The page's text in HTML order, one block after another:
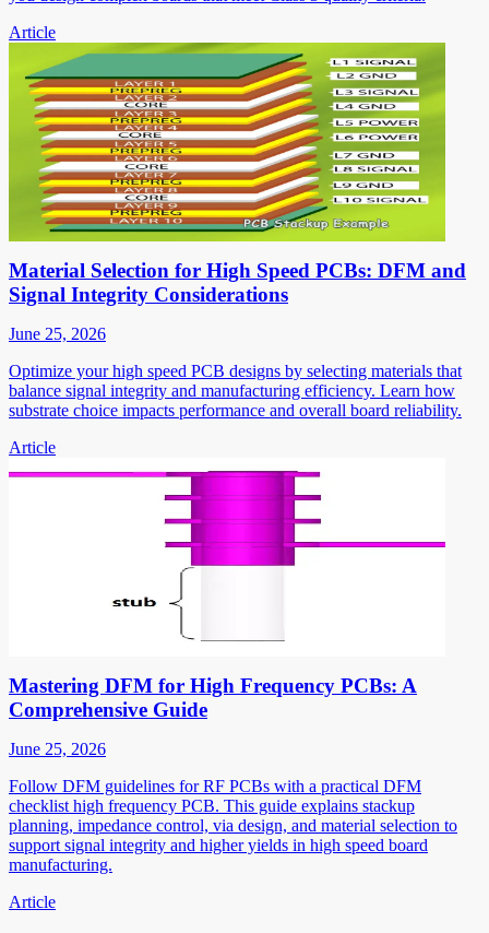
Article
Material Selection for High Speed PCBs: DFM and
Signal Integrity Considerations
June 25, 2026
Optimize your high speed PCB designs by selecting materials that
balance signal integrity and manufacturing efficiency. Learn how
substrate choice impacts performance and overall board reliability.
Article
Mastering DFM for High Frequency PCBs: A
Comprehensive Guide
June 25, 2026
Follow DFM guidelines for RF PCBs with a practical DFM
checklist high frequency PCB. This guide explains stackup
planning, impedance control, via design, and material selection to
support signal integrity and higher yields in high speed board
manufacturing.
Article